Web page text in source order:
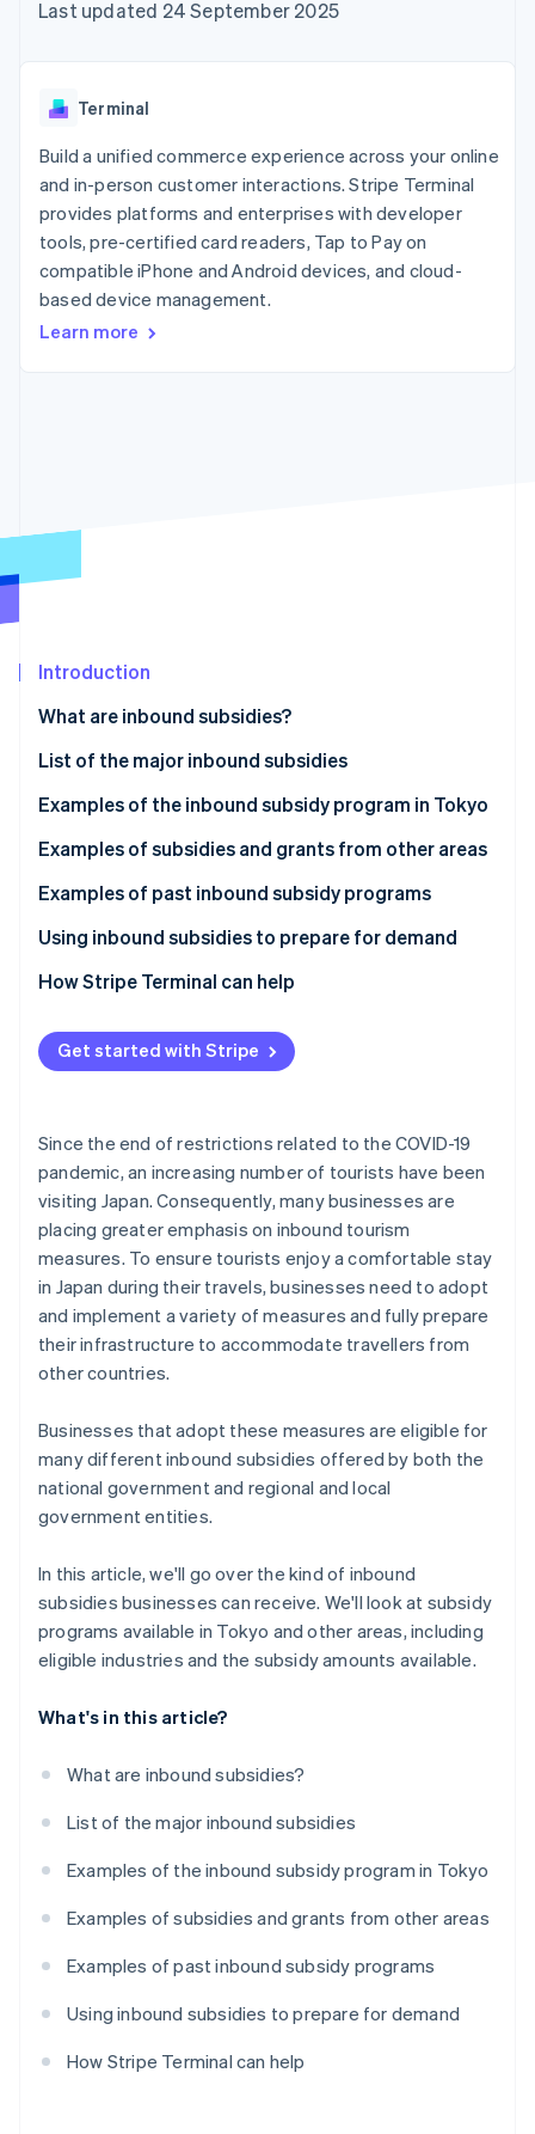
components
Payment
Terminal
payments
Authorization
Boost
Acceptance
optimisations
Link
Accelerated
Financial
automation
Revenue
Recognition
Data Pipeline
Data sync
Product roadmap
Radar
Start-up incorporation
Climate
Carbon removal
Identity
See how Stripe is building the economic
SaaS
AI companies
Creator economy
Gaming
Hospitality, travel and
leisure
Insurance
Media and
entertainment
Public sector
billing
backed cards
App integrations
Code samples
Developers blog
API status
Contact sales
Become a partner
Last updated 24 September 2025
Terminal
Build a unified commerce experience across your online
and in-person customer interactions. Stripe Terminal
provides platforms and enterprises with developer
tools, pre-certified card readers, Tap to Pay on
compatible iPhone and Android devices, and cloud-
based device management.
Learn more
Introduction
What are inbound subsidies?
List of the major inbound subsidies
Examples of the inbound subsidy program in Tokyo
Inbound Responsiveness Enhancement Support
Examples of subsidies and grants from other areas
Izumiotsu City Subsidy for Improving the
City, Osaka Prefecture)
Okayama Prefecture Subsidy for International
Examples of past inbound subsidy programs
Tokyo Hospitality Store Support Program:
Support Subsidy (Nanto City, Toyama Prefecture)
Using inbound subsidies to prepare for demand
How Stripe Terminal can help
Get started with Stripe
Since the end of restrictions related to the COVID-19
pandemic, an increasing number of tourists have been
visiting Japan. Consequently, many businesses are
placing greater emphasis on inbound tourism
measures. To ensure tourists enjoy a comfortable stay
in Japan during their travels, businesses need to adopt
and implement a variety of measures and fully prepare
their infrastructure to accommodate travellers from
other countries.
Businesses that adopt these measures are eligible for
many different inbound subsidies offered by both the
national government and regional and local
government entities.
In this article, we'll go over the kind of inbound
subsidies businesses can receive. We'll look at subsidy
programs available in Tokyo and other areas, including
eligible industries and the subsidy amounts available.
What's in this article?
What are inbound subsidies?
List of the major inbound subsidies
Examples of the inbound subsidy program in Tokyo
Examples of subsidies and grants from other areas
Examples of past inbound subsidy programs
Using inbound subsidies to prepare for demand
How Stripe Terminal can help